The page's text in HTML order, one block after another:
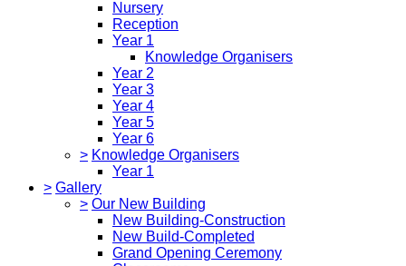
Nursery
Reception
Year 1
Knowledge Organisers
Year 2
Year 3
Year 4
Year 5
Year 6
> Knowledge Organisers
Year 1
> Gallery
> Our New Building
New Building-Construction
New Build-Completed
Grand Opening Ceremony